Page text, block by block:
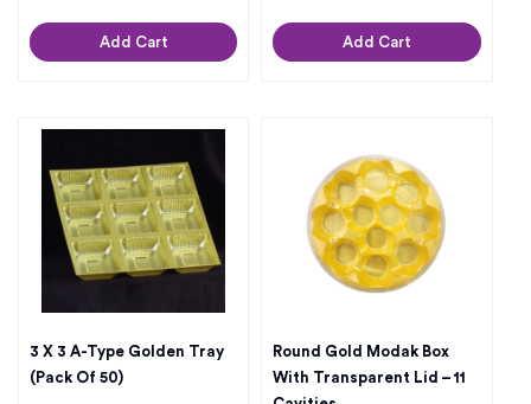
Add Cart Add Cart
3 X 3 A-Type Golden Tray
(Pack Of 50)
Round Gold Modak Box
With Transparent Lid – 11